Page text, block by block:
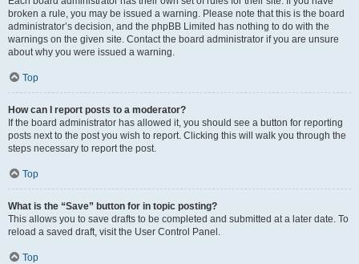
broken a rule, you may be issued a warning. Please note that this is the board
administrator’s decision, and the phpBB Limited has nothing to do with the
warnings on the given site. Contact the board administrator if you are unsure
about why you were issued a warning.
Top
How can I report posts to a moderator?
If the board administrator has allowed it, you should see a button for reporting
posts next to the post you wish to report. Clicking this will walk you through the
steps necessary to report the post.
Top
What is the “Save” button for in topic posting?
This allows you to save drafts to be completed and submitted at a later date. To
reload a saved draft, visit the User Control Panel.
Top